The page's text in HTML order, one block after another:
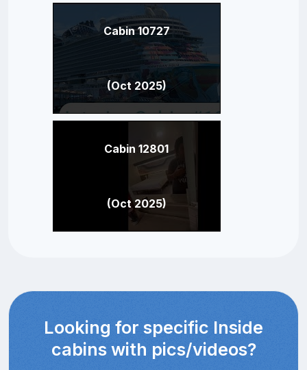
Cabin 10727
(Oct 2025)
Cabin 12801
(Oct 2025)
Looking for specific Inside
cabins with pics/videos?